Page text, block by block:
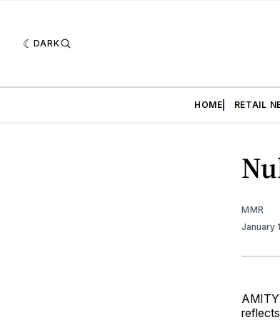
DARK
HOME RETAIL
MMR
January